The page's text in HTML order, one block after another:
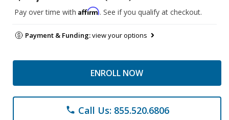
Pay over time with Affirm. See if you qualify at checkout.
Payment & Funding:view your options
ENROLL NOW
phone Call Us: 855.520.6806